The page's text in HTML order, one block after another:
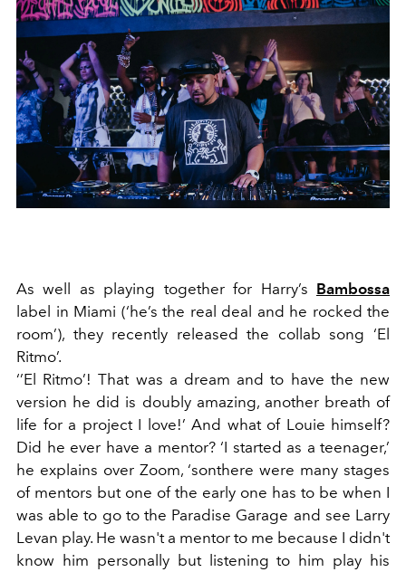
As well as playing together for Harry’s Bambossa
label in Miami (‘he’s the real deal and he rocked the
room’), they recently released the collab song ‘El
Ritmo’.
‘’El Ritmo’! That was a dream and to have the new
version he did is doubly amazing, another breath of
life for a project I love!’ And what of Louie himself?
Did he ever have a mentor? ‘I started as a teenager,’
he explains over Zoom, ‘sonthere were many stages
of mentors but one of the early one has to be when I
was able to go to the Paradise Garage and see Larry
Levan play. He wasn't a mentor to me because I didn't
know him personally but listening to him play his